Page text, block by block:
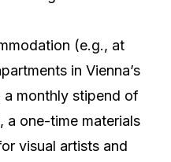
(e.g., at
in Vienna’s
monthly stipend of
a one-time materials
visual artists and